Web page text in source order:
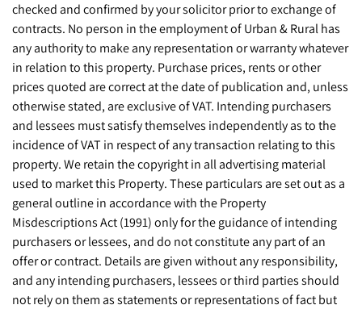
checked and confirmed by your solicitor prior to exchange of
contracts. No person in the employment of Urban & Rural has
any authority to make any representation or warranty whatever
in relation to this property. Purchase prices, rents or other
prices quoted are correct at the date of publication and, unless
otherwise stated, are exclusive of VAT. Intending purchasers
and lessees must satisfy themselves independently as to the
incidence of VAT in respect of any transaction relating to this
property. We retain the copyright in all advertising material
used to market this Property. These particulars are set out as a
general outline in accordance with the Property
Misdescriptions Act (1991) only for the guidance of intending
purchasers or lessees, and do not constitute any part of an
offer or contract. Details are given without any responsibility,
and any intending purchasers, lessees or third parties should
not rely on them as statements or representations of fact but